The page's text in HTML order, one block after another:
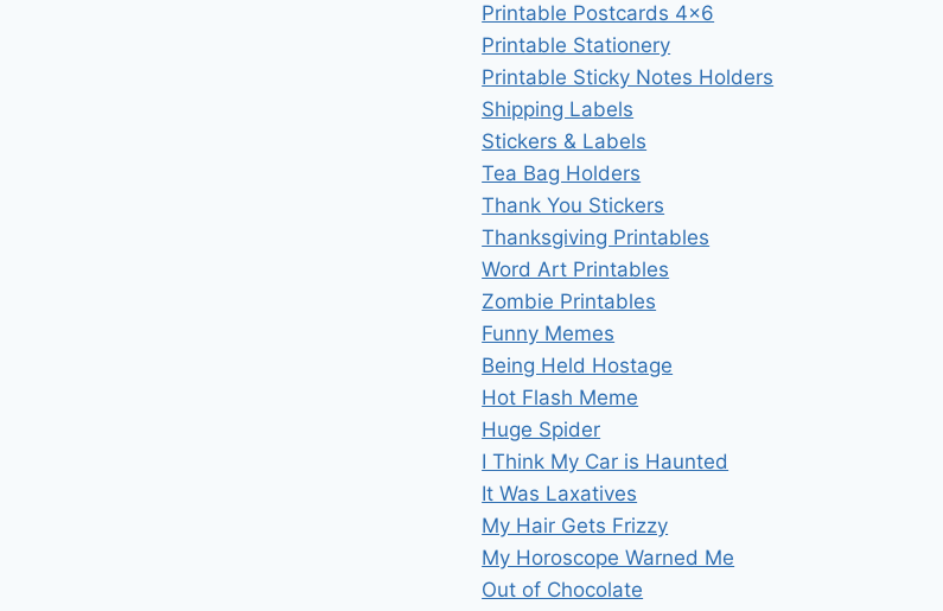
Printable Postcards 4×6
Printable Stationery
Printable Sticky Notes Holders
Shipping Labels
Stickers & Labels
Tea Bag Holders
Thank You Stickers
Thanksgiving Printables
Word Art Printables
Zombie Printables
Funny Memes
Being Held Hostage
Hot Flash Meme
Huge Spider
I Think My Car is Haunted
It Was Laxatives
My Hair Gets Frizzy
My Horoscope Warned Me
Out of Chocolate